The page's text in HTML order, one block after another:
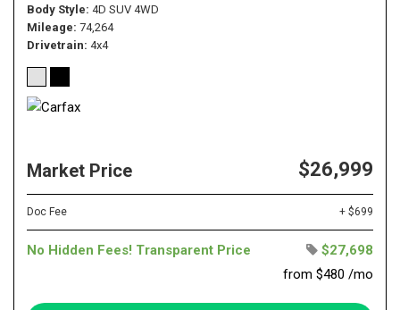
Body Style 4D SUV 4WD
Mileage 74,264
Drivetrain 4x4
Market Price $26,999
Doc Fee + $699
No Hidden Fees! Transparent Price
$27,698
from $480 /mo